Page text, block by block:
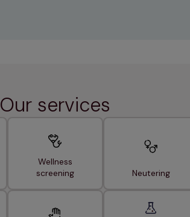
Our services
Wellness
screening
Neutering